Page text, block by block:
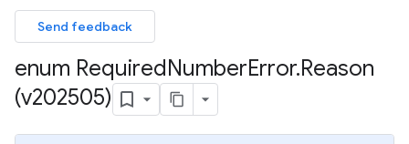
Send feedback
enum RequiredNumberError.Reason
(v202505)